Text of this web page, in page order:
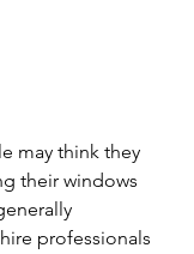
may think they
their windows
professionals